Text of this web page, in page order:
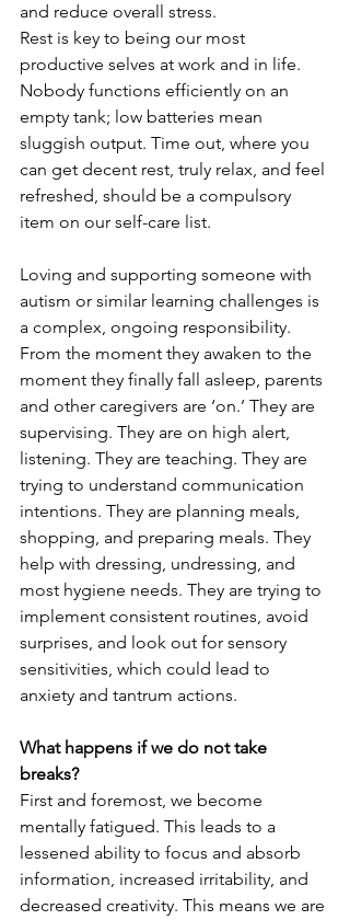
and reduce overall stress.
Rest is key to being our most
productive selves at work and in life.
Nobody functions efficiently on an
empty tank; low batteries mean
sluggish output. Time out, where you
can get decent rest, truly relax, and feel
refreshed, should be a compulsory
item on our self-care list.
Loving and supporting someone with
autism or similar learning challenges is
a complex, ongoing responsibility.
From the moment they awaken to the
moment they finally fall asleep, parents
and other caregivers are ‘on.’ They are
supervising. They are on high alert,
listening. They are teaching. They are
trying to understand communication
intentions. They are planning meals,
shopping, and preparing meals. They
help with dressing, undressing, and
most hygiene needs. They are trying to
implement consistent routines, avoid
surprises, and look out for sensory
sensitivities, which could lead to
anxiety and tantrum actions.
What happens if we do not take
breaks?
First and foremost, we become
mentally fatigued. This leads to a
lessened ability to focus and absorb
information, increased irritability, and
decreased creativity. This means we are